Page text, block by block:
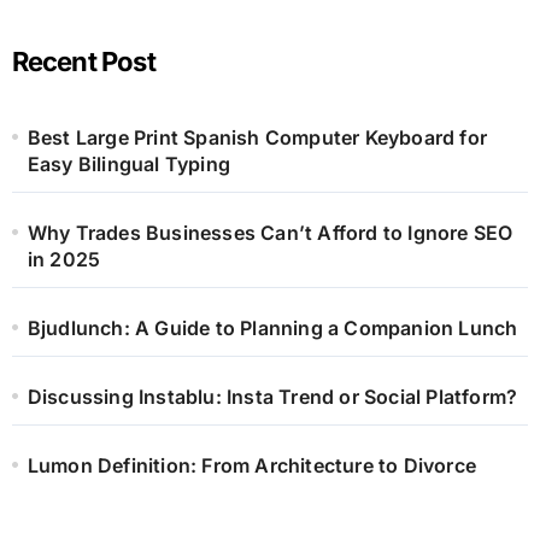
Recent Post
Best Large Print Spanish Computer Keyboard for
Easy Bilingual Typing
Why Trades Businesses Can’t Afford to Ignore SEO
in 2025
Bjudlunch: A Guide to Planning a Companion Lunch
Discussing Instablu: Insta Trend or Social Platform?
Lumon Definition: From Architecture to Divorce